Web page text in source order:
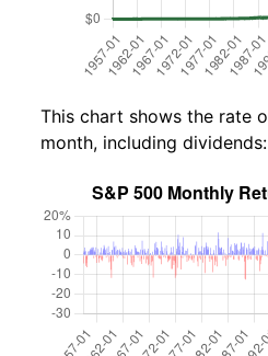
This chart shows the rate
month, including dividends: